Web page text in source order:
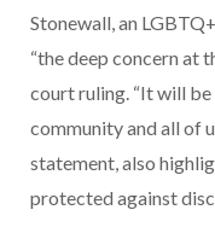
Stonewall, an
“the deep concern at
court ruling. “It will
community and all of
statement, also
protected against